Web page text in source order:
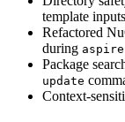
template
Refactored
during aspire
Package
update
Context-